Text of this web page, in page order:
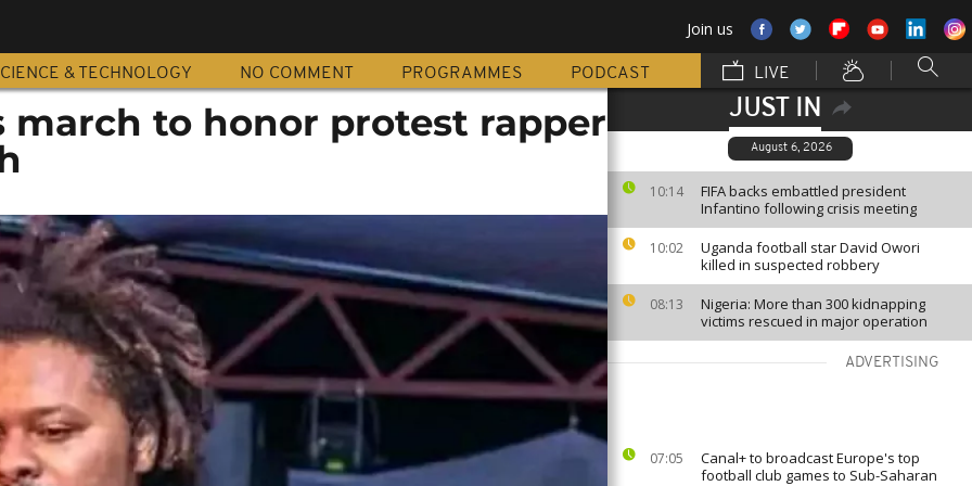
Join us
& TECHNOLOGY NO COMMENT PROGRAMMES PODCAST LIVE
JUST IN
August 6, 2026
10:14
FIFA backs embattled president
Infantino following crisis meeting
10:02
Uganda football star David Owori
killed in suspected robbery
08:13
Nigeria: More than 300 kidnapping
victims rescued in major operation
ADVERTISING
07:05
Canal+ to broadcast Europe's top
football club games to Sub-Saharan
march to honor protest rapper